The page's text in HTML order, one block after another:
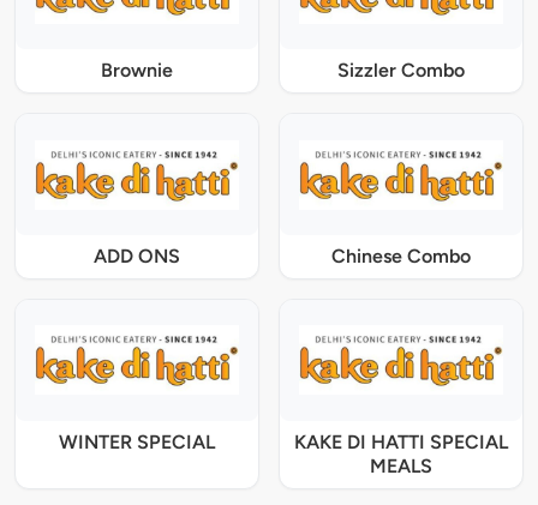
Brownie Sizzler Combo
ADD ONS Chinese Combo
WINTER SPECIAL
KAKE DI HATTI SPECIAL
MEALS